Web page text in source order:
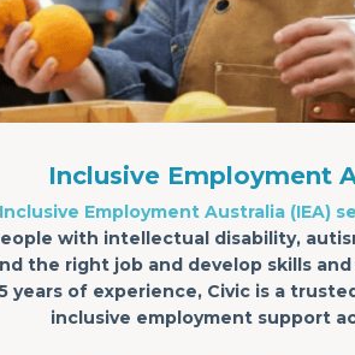
Inclusive Employment
Inclusive Employment Australia (IEA)
with intellectual disability,
the right job and develop skills
years of experience, Civic is a
inclusive employment support